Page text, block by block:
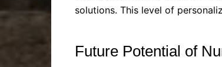
solutions. This level of
Future Potential of